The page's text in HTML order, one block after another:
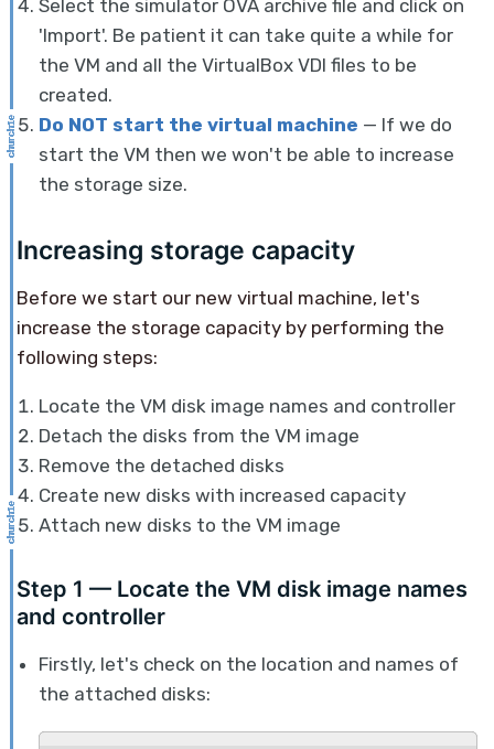
Select the simulator OVA archive file and click on
'Import'. Be patient it can take quite a while for
the VM and all the VirtualBox VDI files to be
created.
Do NOT start the virtual machine — If we do
start the VM then we won't be able to increase
the storage size.
Increasing storage capacity
Before we start our new virtual machine, let's
increase the storage capacity by performing the
following steps:
Locate the VM disk image names and controller
Detach the disks from the VM image
Remove the detached disks
Create new disks with increased capacity
Attach new disks to the VM image
Step 1 — Locate the VM disk image names
and controller
Firstly, let's check on the location and names of
the attached disks: